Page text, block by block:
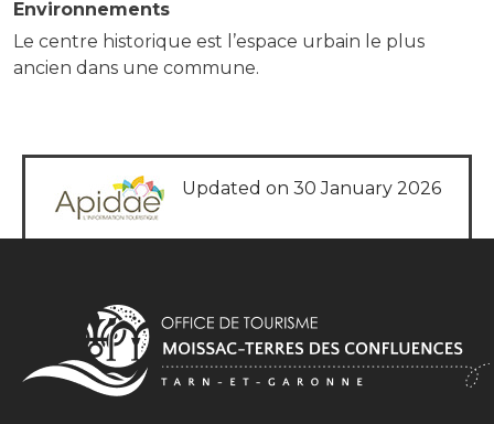
Environnements
Le centre historique est l’espace urbain le plus
ancien dans une commune.
Updated on 30 January 2026